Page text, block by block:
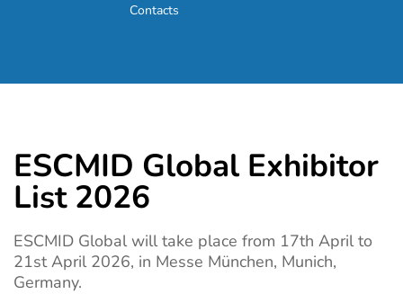
Contacts
ESCMID Global Exhibitor
List 2026
ESCMID Global will take place from 17th April to
21st April 2026, in Messe München, Munich,
Germany.